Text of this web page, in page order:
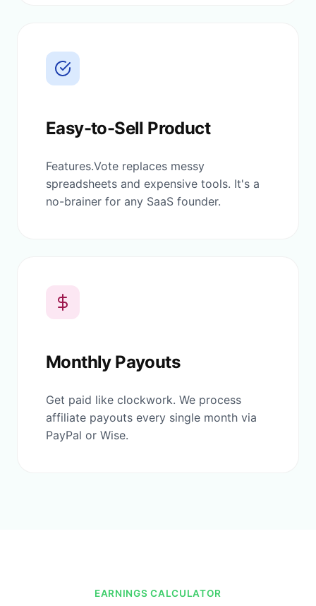
Easy-to-Sell Product
Features.Vote replaces messy
spreadsheets and expensive tools. It's a
no-brainer for any SaaS founder.
Monthly Payouts
Get paid like clockwork. We process
affiliate payouts every single month via
PayPal or Wise.
EARNINGS CALCULATOR